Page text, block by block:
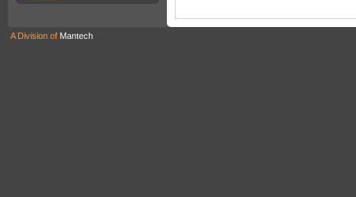
A Division of Mantech